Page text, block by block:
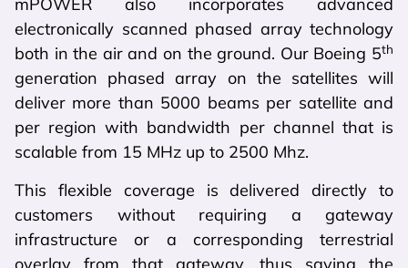
mPOWER also incorporates advanced
electronically scanned phased array technology
both in the air and on the ground. Our Boeing 5th
generation phased array on the satellites will
deliver more than 5000 beams per satellite and
per region with bandwidth per channel that is
scalable from 15 MHz up to 2500 Mhz.
This flexible coverage is delivered directly to
customers without requiring a gateway
infrastructure or a corresponding terrestrial
overlay from that gateway, thus saving the